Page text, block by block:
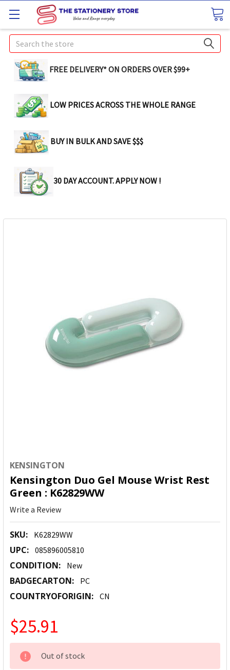
Search
FREE DELIVERY* ON ORDERS OVER $99+
LOW PRICES ACROSS THE WHOLE RANGE
BUY IN BULK AND SAVE $$$
30 DAY ACCOUNT. APPLY NOW !
KENSINGTON
Kensington Duo Gel Mouse Wrist Rest
Green : K62829WW
Write a Review
SKU: K62829WW
UPC: 085896005810
CONDITION: New
BADGECARTON: PC
COUNTRYOFORIGIN: CN
$25.91
CURRENT
STOCK:
Out of stock